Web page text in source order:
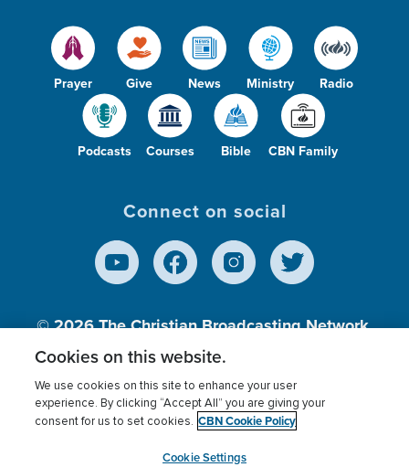
Prayer Give News Ministry Radio
Podcasts Courses Bible CBN Family
Connect on social
© 2026The Christian Broadcasting Network,
Inc., A nonprofit 501 (c)(3) Charitable
Terms of use Privacy Policy
Donor Privacy
Cookies Settings
myCBN
Cookies on this website.
We use cookies on this site to enhance your user
experience. By clicking “Accept All” you are giving your
consent for us to set cookies. CBN Cookie Policy
Cookie Settings